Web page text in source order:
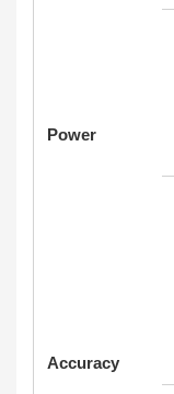
Power
Accuracy